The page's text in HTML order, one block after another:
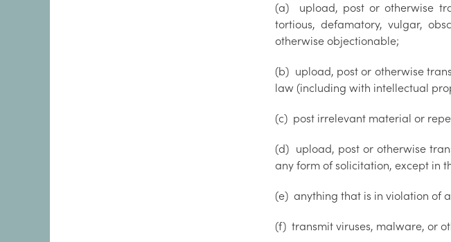
(a) upload, post or otherwise
tortious, defamatory, vulgar,
otherwise objectionable;
(b) upload, post or otherwise
law (including with intellectual
(c) post irrelevant material or
(d) upload, post or otherwise
any form of solicitation, except in
(e) anything that is in violation of
(f) transmit viruses, malware, or